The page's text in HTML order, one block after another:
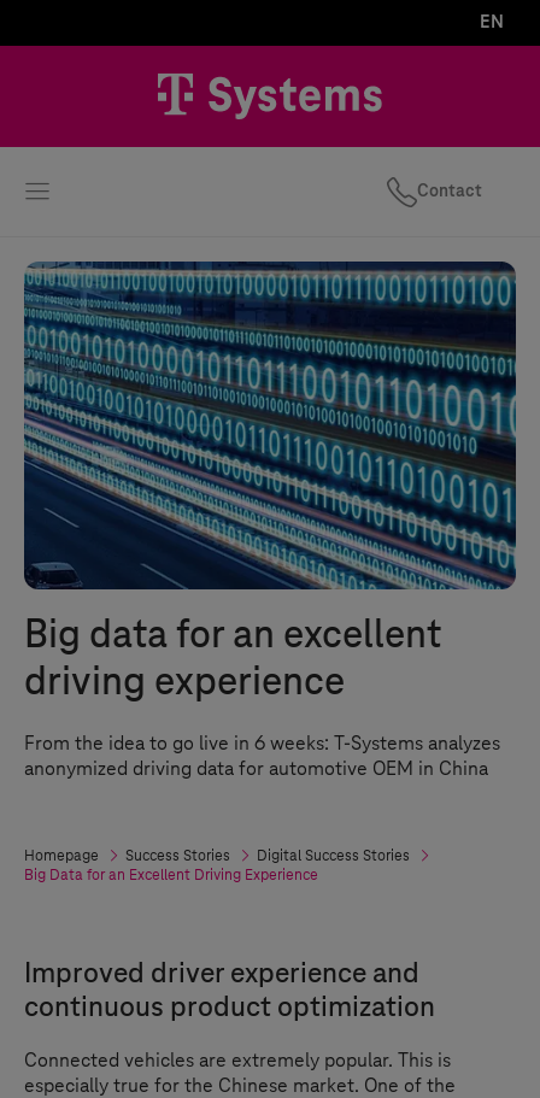
EN
Contact
Big data for an excellent
driving experience
From the idea to go live in 6 weeks: T-Systems analyzes
anonymized driving data for automotive OEM in China
Homepage Success Stories
Digital Success Stories
Big Data for an Excellent Driving Experience
Improved driver experience and
continuous product optimization
Connected vehicles are extremely popular. This is
especially true for the Chinese market. One of the